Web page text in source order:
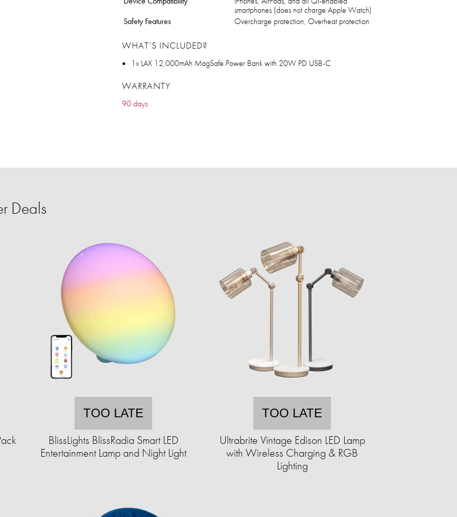
smartphones (does not charge Apple Watch)
Safety Features
Overcharge protection, Overheat protection
WHAT’S INCLUDED?
1x LAX 12,000mAh MagSafe Power Bank with 20W PD USB-C
WARRANTY
90 days
Deals
TOO LATE
BlissLights BlissRadia Smart LED
Entertainment Lamp and Night Light
TOO LATE
Ultrabrite Vintage Edison LED Lamp
with Wireless Charging & RGB
Lighting